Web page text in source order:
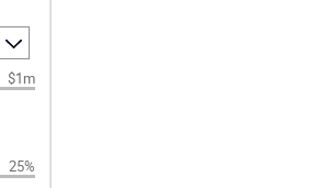
$1m
25%